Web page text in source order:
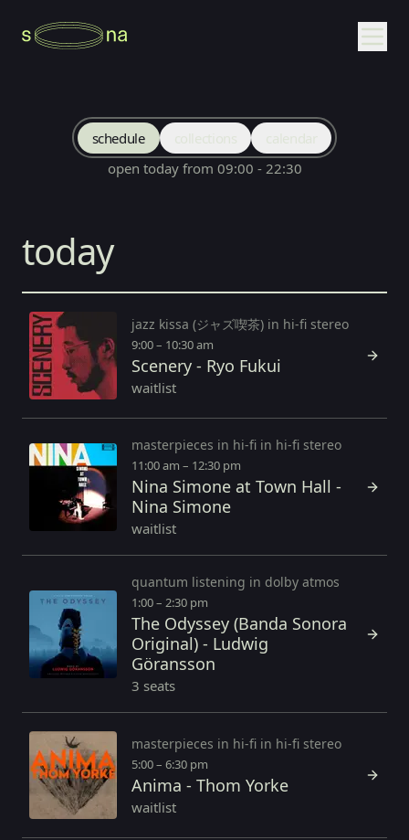
schedule collections
calendar
open today from 09:00 - 22:30
today
jazz kissa (ジャズ喫茶) in hi-fi stereo
9:00 – 10:30 am
Scenery - Ryo Fukui
waitlist
masterpieces in hi-fi in hi-fi stereo
11:00 am – 12:30 pm
Nina Simone at Town Hall -
Nina Simone
waitlist
quantum listening in dolby atmos
1:00 – 2:30 pm
The Odyssey (Banda Sonora
Original) - Ludwig
Göransson
3 seats
masterpieces in hi-fi in hi-fi stereo
5:00 – 6:30 pm
Anima - Thom Yorke
waitlist